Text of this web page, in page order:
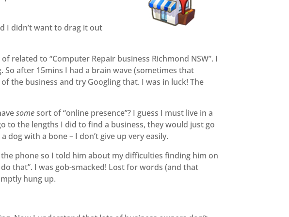
I didn’t want to drag it out
related to “Computer Repair business Richmond NSW”. I
after 15mins I had a brain wave (sometimes that
the business and try Googling that. I was in luck! The
somesort of “online presence”? I guess I must live in a
to the lengths I did to find a business, they would just go
with a bone – I don’t give up very easily.
phone so I told him about my difficulties finding him on
that”. I was gob-smacked! Lost for words (and that
hung up.